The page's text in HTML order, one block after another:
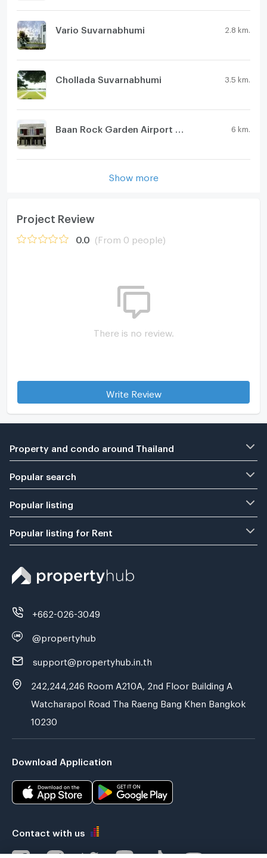
Vario Suvarnabhumi 2.8 km.
Chollada Suvarnabhumi 3.5 km.
6 km.
Show more
Project Review
0.0 (From 0 people)
There is no review.
Write Review
Property and condo around Thailand
Popular search
Popular listing
Popular listing for Rent
+662-026-3049
@propertyhub
support@propertyhub.in.th
242,244,246 Room A210A, 2nd Floor Building A
Watcharapol Road Tha Raeng Bang Khen Bangkok
10230
Download Application
Contact with us